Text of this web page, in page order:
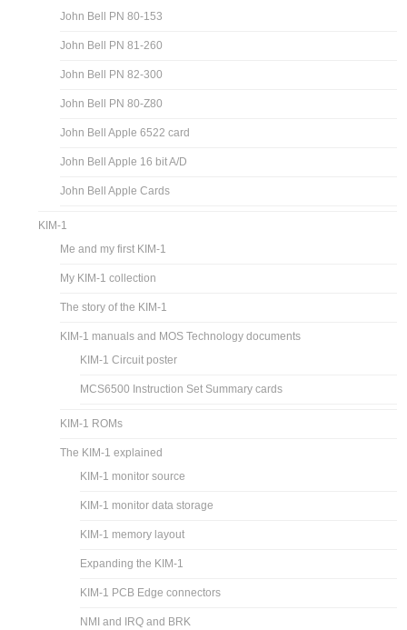
John Bell PN 80-153
John Bell PN 81-260
John Bell PN 82-300
John Bell PN 80-Z80
John Bell Apple 6522 card
John Bell Apple 16 bit A/D
John Bell Apple Cards
KIM-1
Me and my first KIM-1
My KIM-1 collection
The story of the KIM-1
KIM-1 manuals and MOS Technology documents
KIM-1 Circuit poster
MCS6500 Instruction Set Summary cards
KIM-1 ROMs
The KIM-1 explained
KIM-1 monitor source
KIM-1 monitor data storage
KIM-1 memory layout
Expanding the KIM-1
KIM-1 PCB Edge connectors
NMI and IRQ and BRK